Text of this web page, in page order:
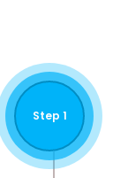
Step 1